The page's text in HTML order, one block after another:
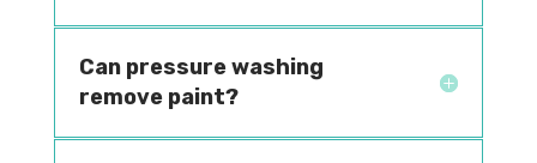
Can pressure washing
remove paint?